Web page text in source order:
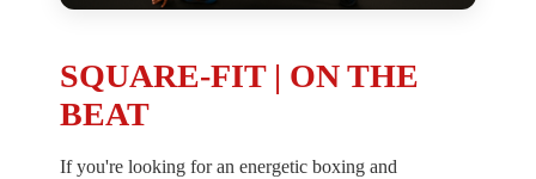
SQUARE-FIT | ON THE
BEAT
If you're looking for an energetic boxing and